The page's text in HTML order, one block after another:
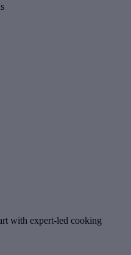
with expert-led cooking